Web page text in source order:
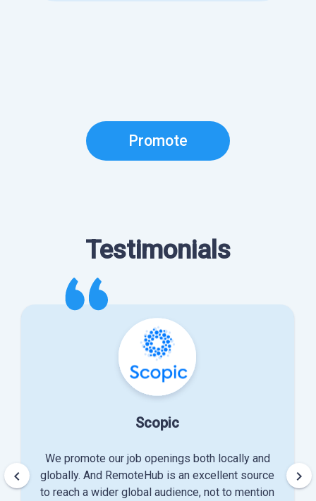
Promote
Testimonials
Scopic
We promote our job openings both locally and
globally. And RemoteHub is an excellent source
to reach a wider global audience, not to mention
keyboard_arrow_left keyboard_arrow_right